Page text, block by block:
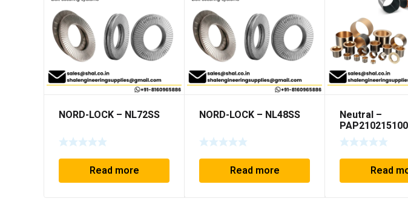
NORD-LOCK – NL72SS
Read more
NORD-LOCK – NL48SS
Read more
Neutral –
PAP210215100
Read